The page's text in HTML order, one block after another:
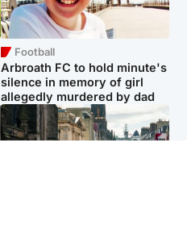
Football
Arbroath FC to hold minute's
silence in memory of girl
allegedly murdered by dad